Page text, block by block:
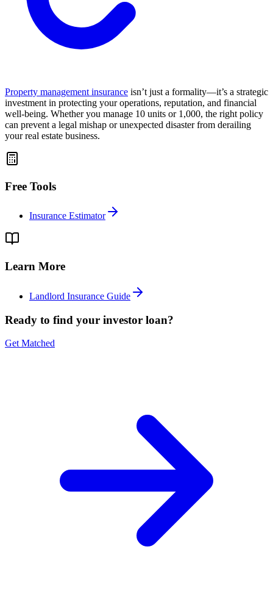
Property management insurance isn’t just a formality—it’s a strategic
investment in protecting your operations, reputation, and financial
well-being. Whether you manage 10 units or 1,000, the right policy
can prevent a legal mishap or unexpected disaster from derailing
your real estate business.
Free Tools
Insurance Estimator
Learn More
Landlord Insurance Guide
Ready to find your investor loan?
Get Matched